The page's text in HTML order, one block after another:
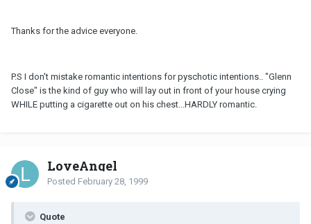
Thanks for the advice everyone.
P.S I don't mistake romantic intentions for pyschotic intentions.. "Glenn
Close" is the kind of guy who will lay out in front of your house crying
WHILE putting a cigarette out on his chest...HARDLY romantic.
LoveAngel
Posted February 28, 1999
Quote